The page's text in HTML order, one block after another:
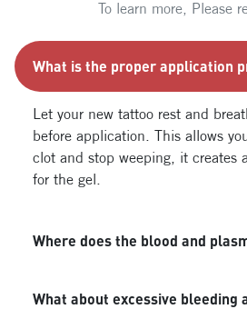
To learn more, Please
What is the proper application
Let your new tattoo rest and
before application. This allows
clot and stop weeping, it creates
for the gel.
Where does the blood and
What about excessive bleeding